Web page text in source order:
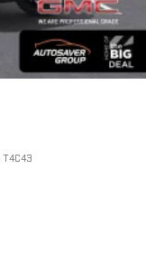
T4C43